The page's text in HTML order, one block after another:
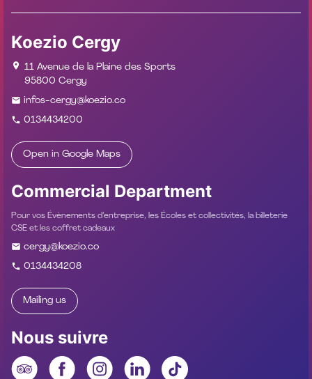
Koezio Cergy
11 Avenue de la Plaine des Sports
95800 Cergy
infos-cergy@koezio.co
0134434200
Open in Google Maps
Commercial Department
Pour vos Évènements d’entreprise, les Écoles et collectivités, la billeterie
CSE et les coffret cadeaux
cergy@koezio.co
0134434208
Mailing us
Nous suivre